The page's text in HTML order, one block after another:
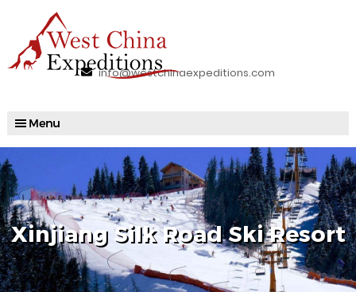
info@westchinaexpeditions.com
Xinjiang Silk Road Ski Resort